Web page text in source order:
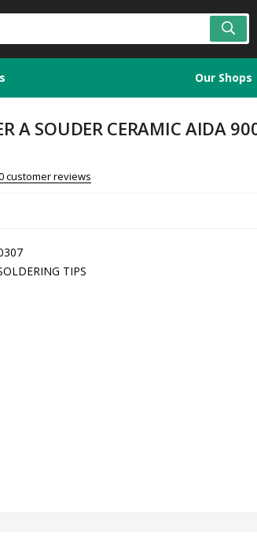
Our Shops
A SOUDER CERAMIC AIDA
customer reviews
TIPS